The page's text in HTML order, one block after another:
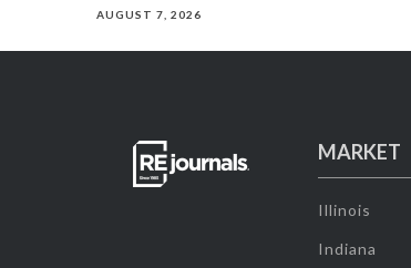
AUGUST 7, 2026
MARKET
Illinois
Indiana